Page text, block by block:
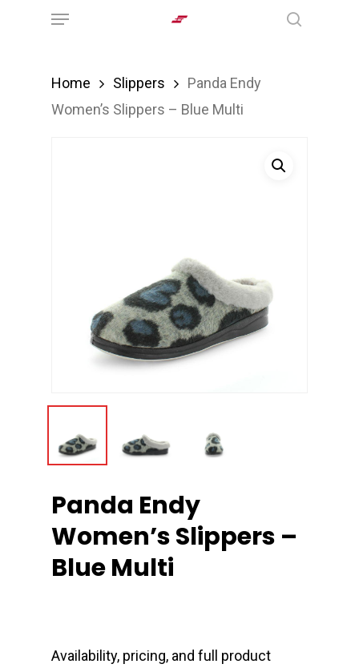
Menu
Home Slippers
Panda Endy
Women’s Slippers – Blue Multi
Panda Endy
Women’s Slippers –
Blue Multi
Availability, pricing, and full product